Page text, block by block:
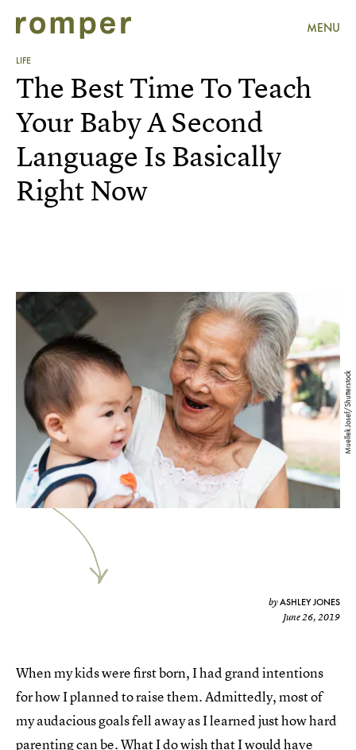
MENU
LIFE
Muellek Josef/Shutterstock
The Best Time To Teach
Your Baby A Second
Language Is Basically
Right Now
byASHLEY JONES
June 26, 2019
When my kids were first born, I had grand intentions
for how I planned to raise them. Admittedly, most of
my audacious goals fell away as I learned just how hard
parenting can be. What I do wish that I would have